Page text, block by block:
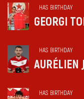
HAS BIRTHDAY
GEORGI
HAS BIRTHDAY
AURÉLIEN
HAS BIRTHDAY